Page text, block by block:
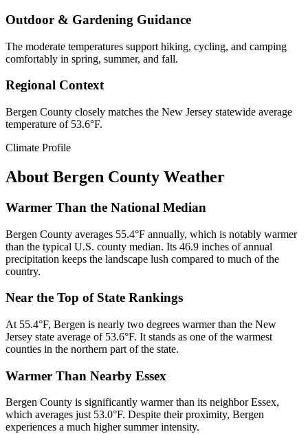
Outdoor & Gardening Guidance
The moderate temperatures support hiking, cycling, and camping
comfortably in spring, summer, and fall.
Regional Context
Bergen County closely matches the New Jersey statewide average
temperature of 53.6°F.
Climate Profile
About Bergen County Weather
Warmer Than the National Median
Bergen County averages 55.4°F annually, which is notably warmer
than the typical U.S. county median. Its 46.9 inches of annual
precipitation keeps the landscape lush compared to much of the
country.
Near the Top of State Rankings
At 55.4°F, Bergen is nearly two degrees warmer than the New
Jersey state average of 53.6°F. It stands as one of the warmest
counties in the northern part of the state.
Warmer Than Nearby Essex
Bergen County is significantly warmer than its neighbor Essex,
which averages just 53.0°F. Despite their proximity, Bergen
experiences a much higher summer intensity.